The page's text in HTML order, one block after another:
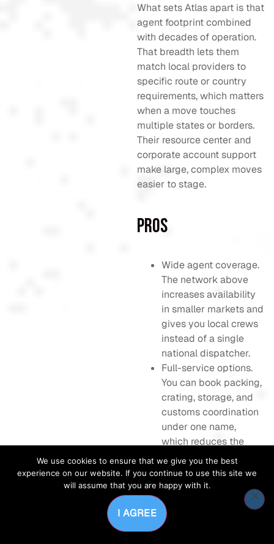
What sets Atlas apart is that
agent footprint combined
with decades of operation.
That breadth lets them
match local providers to
specific route or country
requirements, which matters
when a move touches
multiple states or borders.
Their resource center and
corporate account support
make large, complex moves
easier to stage.
Pros
Wide agent coverage.
The network above
increases availability
in smaller markets and
gives you local crews
instead of a single
national dispatcher.
Full-service options.
You can book packing,
crating, storage, and
customs coordination
under one name,
which reduces the
number of vendors to
manage.
Corporate moving
capabilities.
Dedicated account
services and
We use cookies to ensure that we give you the best
experience on our website. If you continue to use this site we
will assume that you are happy with it.
I AGREE